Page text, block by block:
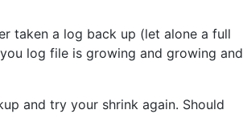
taken a log back up (let alone a full
log file is growing and growing and
and try your shrink again. Should